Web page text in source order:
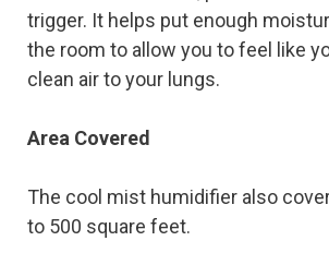
trigger. It helps put enough
the room to allow you to feel like
clean air to your lungs.
Area Covered
The cool mist humidifier also
to 500 square feet.